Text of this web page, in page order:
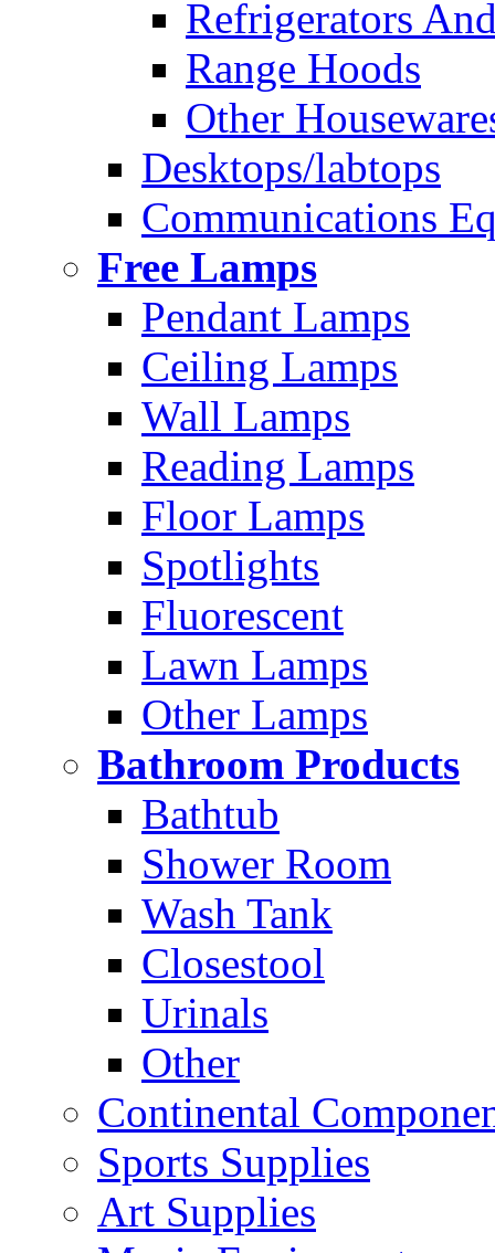
Refrigerators
Range Hoods
Other
Desktops/labtops
Communications
Free Lamps
Pendant Lamps
Ceiling Lamps
Wall Lamps
Reading Lamps
Floor Lamps
Spotlights
Fluorescent
Lawn Lamps
Other Lamps
Bathroom Products
Bathtub
Shower Room
Wash Tank
Closestool
Urinals
Other
Continental
Sports Supplies
Art Supplies